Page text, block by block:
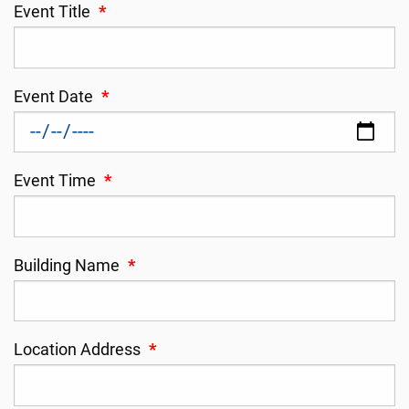
Event Title *
Event Date *
Event Time *
Building Name *
Location Address *